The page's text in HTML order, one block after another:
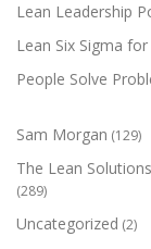
Lean Leadership
Lean Six Sigma
People Solve
Sam Morgan (129)
The Lean
(289)
Uncategorized (2)